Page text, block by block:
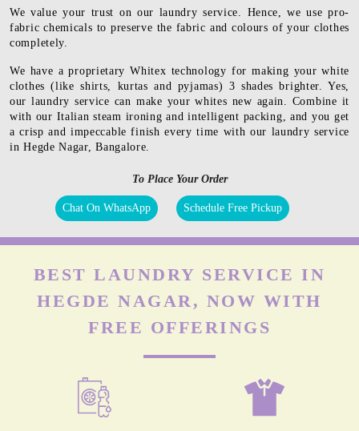
We value your trust on our laundry service. Hence, we use pro-
fabric chemicals to preserve the fabric and colours of your clothes
completely.
We have a proprietary Whitex technology for making your white
clothes (like shirts, kurtas and pyjamas) 3 shades brighter. Yes,
our laundry service can make your whites new again. Combine it
with our Italian steam ironing and intelligent packing, and you get
a crisp and impeccable finish every time with our laundry service
in Hegde Nagar, Bangalore.
To Place Your Order
Chat On WhatsApp Schedule Free Pickup
BEST LAUNDRY SERVICE IN
HEGDE NAGAR, NOW WITH
FREE OFFERINGS